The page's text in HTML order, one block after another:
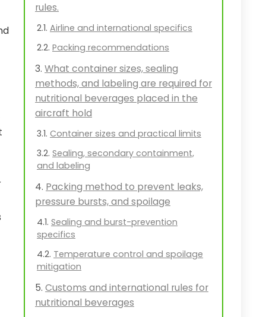
rules.
Airline and international specifics
Packing recommendations
What container sizes, sealing
methods, and labeling are required for
nutritional beverages placed in the
aircraft hold
Container sizes and practical limits
Sealing, secondary containment,
and labeling
Packing method to prevent leaks,
pressure bursts, and spoilage
Sealing and burst-prevention
specifics
Temperature control and spoilage
mitigation
Customs and international rules for
nutritional beverages